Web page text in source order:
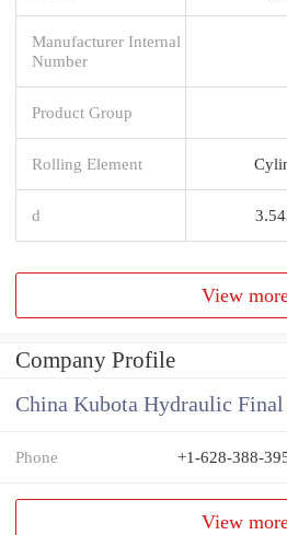
Manufacturer Internal
Number
Product Group
Rolling Element
d
View
Company Profile
Phone +1-628-388-
View